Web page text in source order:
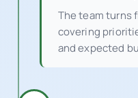
The team turns
covering
and expected